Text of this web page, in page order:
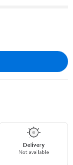
Delivery
Not available